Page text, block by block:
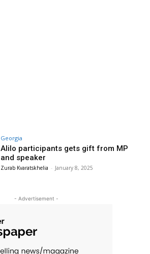
Georgia
Alilo participants gets gift from MP
and speaker
Zurab Kvaratskhelia - January 8, 2025
- Advertisement -